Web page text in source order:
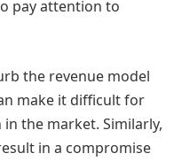
pay attention to
the revenue model
make it difficult for
the market. Similarly,
in a compromise